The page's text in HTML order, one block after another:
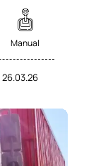
Manual
26.03.26